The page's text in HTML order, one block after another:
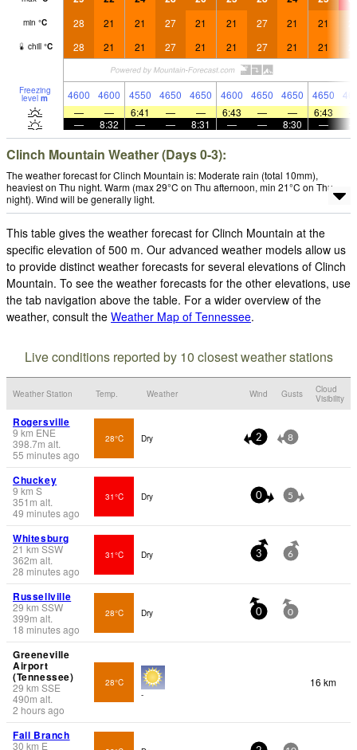
min °C 28 21 21 27 21 21 27 21 21
chill °C 28 21 21 27 21 21 27 21 21
Freezing
level m 4600 4600 4550 4650 4650 4600 4650 4650 4650
—
— 6:41 — — 6:43 — — 6:43
—
8:32 — — 8:31 — — 8:30 —
Clinch Mountain Weather (Days 0-3):
The weather forecast for Clinch Mountain is: Moderate rain (total 10mm),
heaviest on Thu night. Warm (max 29°C on Thu afternoon, min 21°C on Thu
night). Wind will be generally light.
This table gives the weather forecast for Clinch Mountain at the
specific elevation of 500 m. Our advanced weather models allow us
to provide distinct weather forecasts for several elevations of Clinch
Mountain. To see the weather forecasts for the other elevations, use
the tab navigation above the table. For a wider overview of the
weather, consult the Weather Map of Tennessee.
Live conditions reported by 10 closest weather stations
Weather Station Temp. Weather Wind Gusts
Cloud
Visibility
Rogersville
9 km ENE
398.7m alt.
55 minutes ago
28°C Dry 2 8
Chuckey
9 km S
351 m alt.
49 minutes ago
31°C Dry 0 5
Whitesburg
21 km SSW
362m alt.
28 minutes ago
31°C Dry 3 6
Russellville
29 km SSW
399m alt.
18 minutes ago
28°C Dry 0 0
Greeneville
Airport
(Tennessee)
29 km SSE
490m alt.
2 hours ago
28°C
-
16 km
Fall Branch
30 km E